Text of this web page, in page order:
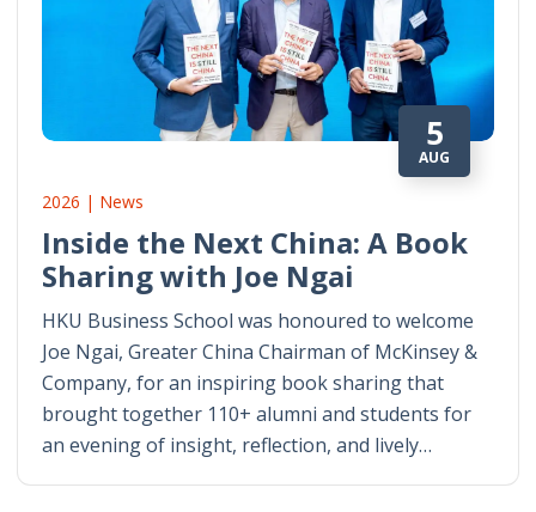
5
AUG
2026 | News
Inside the Next China: A Book
Sharing with Joe Ngai
HKU Business School was honoured to welcome
Joe Ngai, Greater China Chairman of McKinsey &
Company, for an inspiring book sharing that
brought together 110+ alumni and students for
an evening of insight, reflection, and lively…